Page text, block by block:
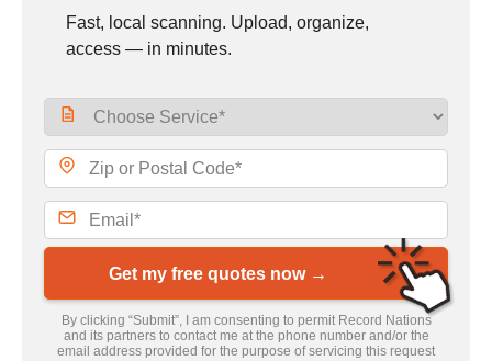
Fast, local scanning. Upload, organize,
access — in minutes.
Get my free quotes now →
By clicking “Submit”, I am consenting to permit Record Nations
and its partners to contact me at the phone number and/or the
email address provided for the purpose of servicing this request